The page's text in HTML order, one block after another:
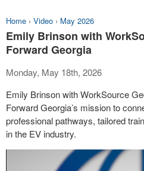
Home › Video › May 2026
Emily Brinson with
Forward Georgia
Monday, May 18th, 2026
Emily Brinson with WorkSource
Forward Georgia’s mission to
professional pathways, tailored
in the EV industry.